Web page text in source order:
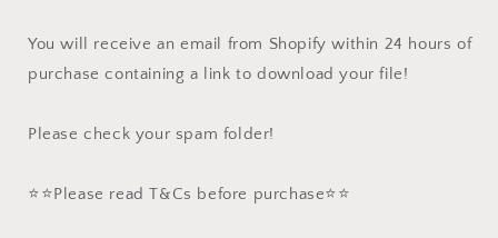
You will receive an email from Shopify within 24 hours of
purchase containing a link to download your file!
Please check your spam folder!
⭐️⭐️Please read T&Cs before purchase⭐️⭐️